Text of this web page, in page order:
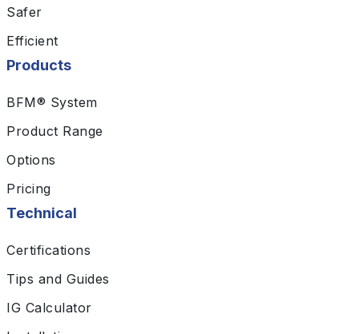
Safer
Efficient
Products
BFM® System
Product Range
Options
Pricing
Technical
Certifications
Tips and Guides
IG Calculator